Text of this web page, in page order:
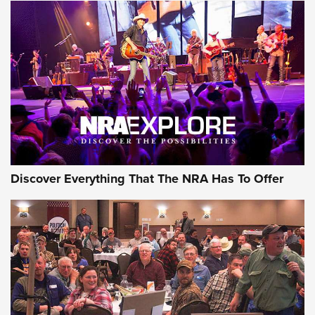
Discover Everything That The NRA Has To Offer